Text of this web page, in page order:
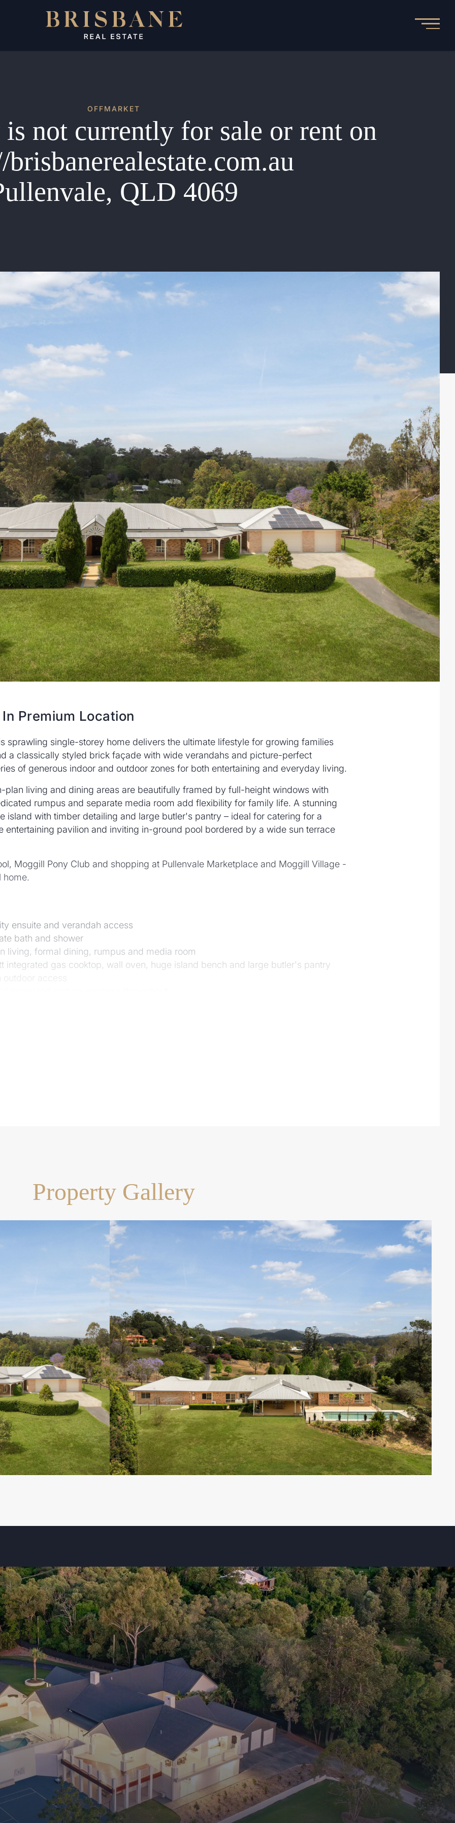
OFFMARKET
not currently for sale or rent on
QLD 4069
Premium Location
sprawling single-storey home delivers the ultimate lifestyle for growing families
a classically styled brick façade with wide verandahs and picture-perfect
of generous indoor and outdoor zones for both entertaining and everyday living.
plan living and dining areas are beautifully framed by full-height windows with
rumpus and separate media room add flexibility for family life. A stunning
island with timber detailing and large butler's pantry – ideal for catering for a
entertaining pavilion and inviting in-ground pool bordered by a wide sun terrace
Moggill Pony Club and shopping at Pullenvale Marketplace and Moggill Village -
home.
ensuite and verandah access
bath and shower
living, formal dining, rumpus and media room
integrated gas cooktop, wall oven, huge island bench and large butler's pantry
access
large pool with landscaped surrounds
fully fenced
Moggill Village
Property Gallery